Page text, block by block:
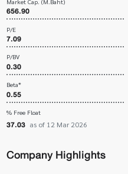
656.90
P/E
7.09
P/BV
0.30
Beta*
0.55
% Free Float
37.03 as of 12 Mar 2026
Company Highlights